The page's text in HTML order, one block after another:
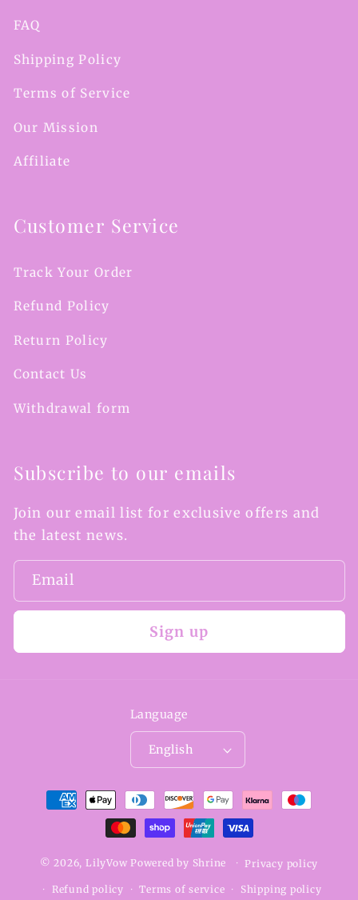
FAQ
Shipping Policy
Terms of Service
Our Mission
Affiliate
Customer Service
Track Your Order
Refund Policy
Return Policy
Contact Us
Withdrawal form
Subscribe to our emails
Join our email list for exclusive offers and
the latest news.
Email
Sign up
Language
English
Payment
methods
© 2026, LilyVow Powered by Shrine Privacy policy
Refund policy Terms of service Shipping policy